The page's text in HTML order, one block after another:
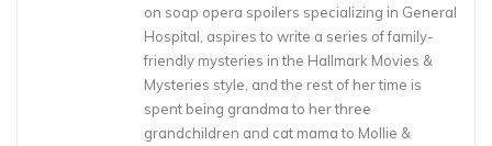
on soap opera spoilers specializing in General
Hospital, aspires to write a series of family-
friendly mysteries in the Hallmark Movies &
Mysteries style, and the rest of her time is
spent being grandma to her three
grandchildren and cat mama to Mollie &